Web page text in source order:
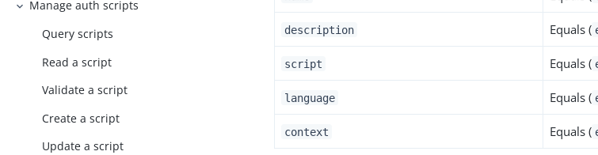
Manage auth scripts
Query scripts
Read a script
Validate a script
Create a script
Update a script
description Equals (
script Equals (
language Equals (
context Equals (